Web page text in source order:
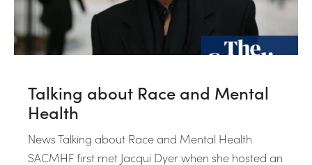
Talking about Race and Mental
Health
News Talking about Race and Mental Health
SACMHF first met Jacqui Dyer when she hosted an